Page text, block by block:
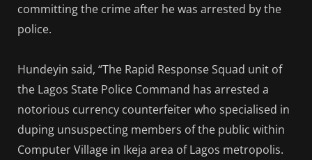
committing the crime after he was arrested by the
police.
Hundeyin said, “The Rapid Response Squad unit of
the Lagos State Police Command has arrested a
notorious currency counterfeiter who specialised in
duping unsuspecting members of the public within
Computer Village in Ikeja area of Lagos metropolis.